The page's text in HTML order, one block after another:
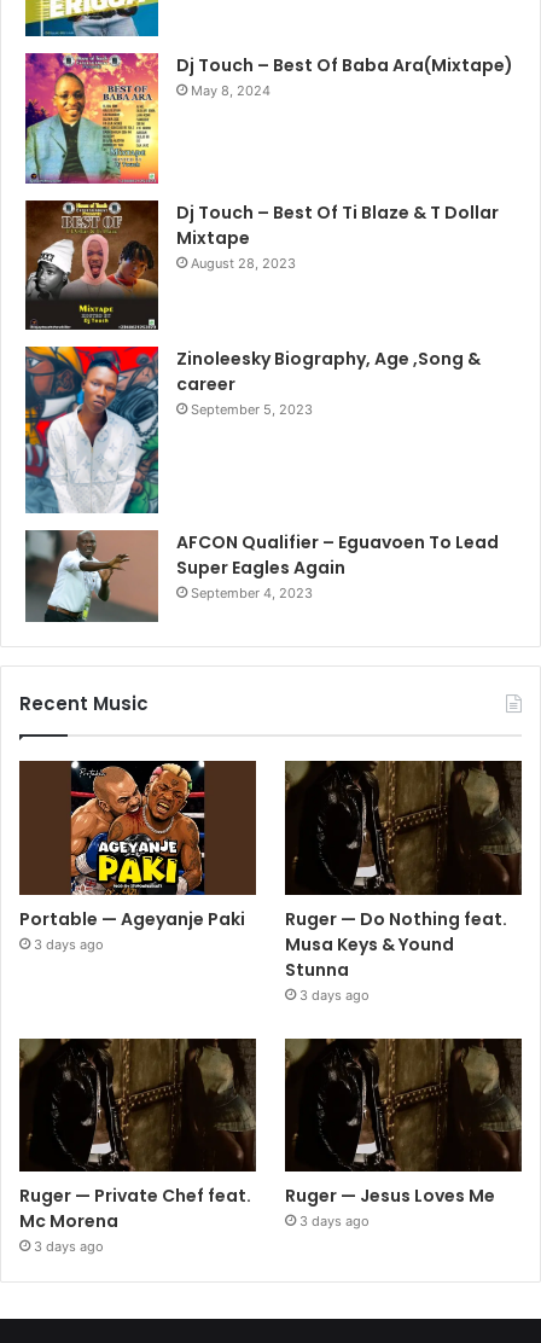
Dj Touch – Best Of Baba Ara(Mixtape)
May 8, 2024
Dj Touch – Best Of Ti Blaze & T Dollar
Mixtape
August 28, 2023
Zinoleesky Biography, Age ,Song &
career
September 5, 2023
AFCON Qualifier – Eguavoen To Lead
Super Eagles Again
September 4, 2023
Recent Music
Portable — Ageyanje Paki
3 days ago
Ruger — Do Nothing feat.
Musa Keys & Yound
Stunna
3 days ago
Ruger — Private Chef feat.
Mc Morena
3 days ago
Ruger — Jesus Loves Me
3 days ago